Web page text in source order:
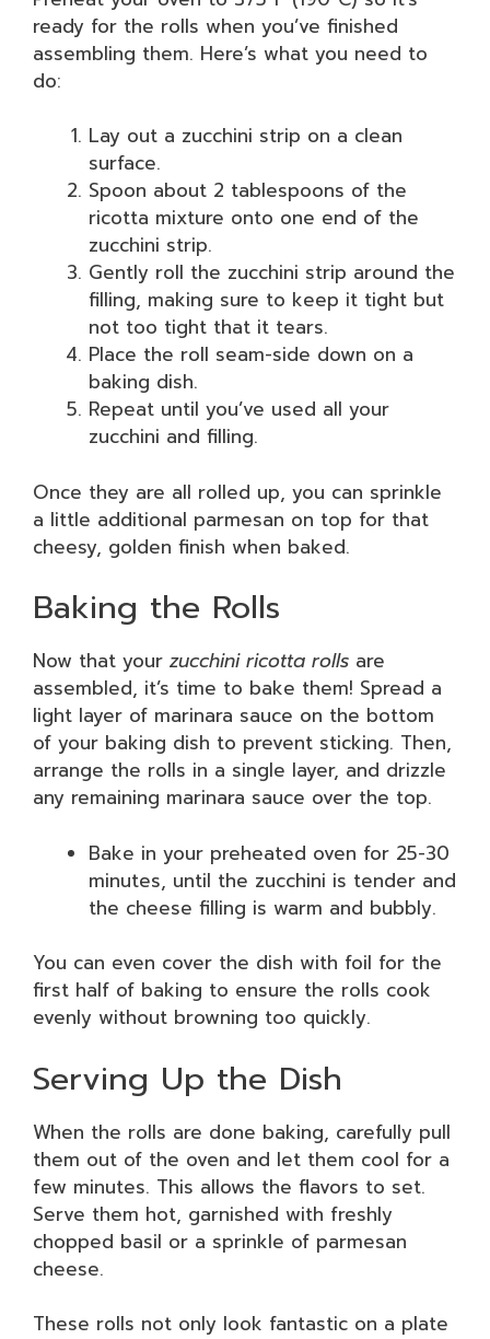
ready for the rolls when you’ve finished
assembling them. Here’s what you need to
do:
Lay out a zucchini strip on a clean
surface.
Spoon about 2 tablespoons of the
ricotta mixture onto one end of the
zucchini strip.
Gently roll the zucchini strip around the
filling, making sure to keep it tight but
not too tight that it tears.
Place the roll seam-side down on a
baking dish.
Repeat until you’ve used all your
zucchini and filling.
Once they are all rolled up, you can sprinkle
a little additional parmesan on top for that
cheesy, golden finish when baked.
Baking the Rolls
Now that your zucchini ricotta rolls are
assembled, it’s time to bake them! Spread a
light layer of marinara sauce on the bottom
of your baking dish to prevent sticking. Then,
arrange the rolls in a single layer, and drizzle
any remaining marinara sauce over the top.
Bake in your preheated oven for 25-30
minutes, until the zucchini is tender and
the cheese filling is warm and bubbly.
You can even cover the dish with foil for the
first half of baking to ensure the rolls cook
evenly without browning too quickly.
Serving Up the Dish
When the rolls are done baking, carefully pull
them out of the oven and let them cool for a
few minutes. This allows the flavors to set.
Serve them hot, garnished with freshly
chopped basil or a sprinkle of parmesan
cheese.
These rolls not only look fantastic on a plate